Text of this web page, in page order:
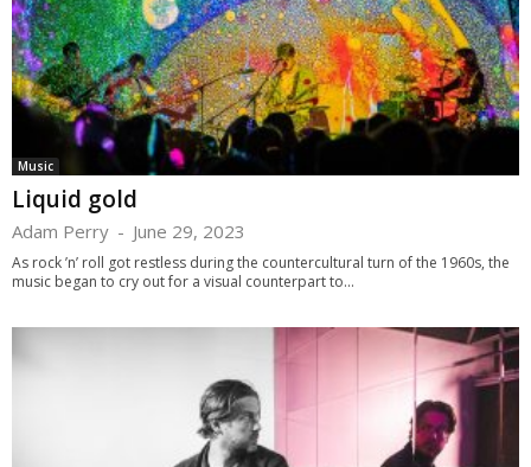
Music
Liquid gold
Adam Perry - June 29, 2023
As rock ’n’ roll got restless during the countercultural turn of the 1960s, the
music began to cry out for a visual counterpart to...